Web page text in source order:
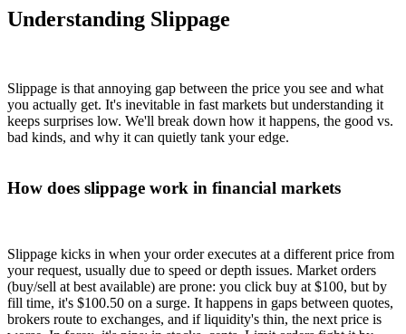
Understanding Slippage
Slippage is that annoying gap between the price you see and what
you actually get. It's inevitable in fast markets but understanding it
keeps surprises low. We'll break down how it happens, the good vs.
bad kinds, and why it can quietly tank your edge.
How does slippage work in financial markets
Slippage kicks in when your order executes at a different price from
your request, usually due to speed or depth issues. Market orders
(buy/sell at best available) are prone: you click buy at $100, but by
fill time, it's $100.50 on a surge. It happens in gaps between quotes,
brokers route to exchanges, and if liquidity's thin, the next price is